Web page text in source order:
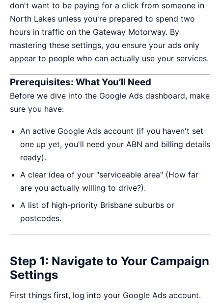
don't want to be paying for a click from someone in
North Lakes unless you're prepared to spend two
hours in traffic on the Gateway Motorway. By
mastering these settings, you ensure your ads only
appear to people who can actually use your services.
Prerequisites: What You’ll Need
Before we dive into the Google Ads dashboard, make
sure you have:
An active Google Ads account (if you haven't set
one up yet, you'll need your ABN and billing details
ready).
A clear idea of your "serviceable area" (How far
are you actually willing to drive?).
A list of high-priority Brisbane suburbs or
postcodes.
Step 1: Navigate to Your Campaign
Settings
First things first, log into your Google Ads account.